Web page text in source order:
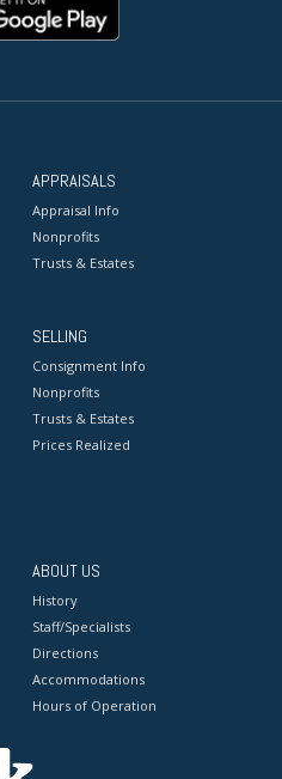
APPRAISALS
Appraisal Info
Nonprofits
Trusts & Estates
SELLING
Consignment Info
Nonprofits
Trusts & Estates
Prices Realized
ABOUT US
History
Staff/Specialists
Directions
Accommodations
Hours of Operation